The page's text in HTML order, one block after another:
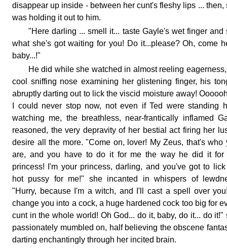
disappear up inside - between her cunt's fleshy lips ... then,
was holding it out to him.
"Here darling ... smell it... taste Gayle's wet finger and
what she's got waiting for you! Do it...please? Oh, come
baby...!"
He did while she watched in almost reeling
cool sniffing nose examining her glistening finger, his
abruptly darting out to lick the viscid moisture away!
I could never stop now, not even if Ted were standing
watching me, the breathless, near-frantically inflamed
reasoned, the very depravity of her bestial act firing her
desire all the more. "Come on, lover! My Zeus, that's who
are, and you have to do it for me the way he did it for
princess! I'm your princess, darling, and you've got to
hot pussy for me!" she incanted in whispers of
"Hurry, because I'm a witch, and I'll cast a spell over
change you into a cock, a huge hardened cock too big for
cunt in the whole world! Oh God... do it, baby, do it... do it!"
passionately mumbled on, half believing the obscene
darting enchantingly through her incited brain.